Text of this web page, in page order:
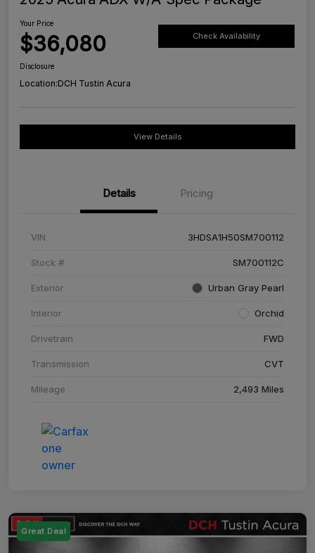
Your Price
$36,080 Check Availability
Disclosure
Location:DCH Tustin Acura
View Details
Details Pricing
VIN 3HDSA1H50SM700112
Stock # SM700112C
Exterior Urban Gray Pearl
Interior Orchid
Drivetrain FWD
Transmission CVT
Mileage 2,493 Miles
Great Deal